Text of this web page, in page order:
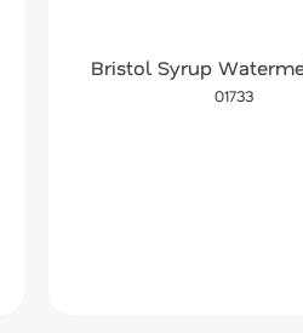
Bristol Syrup
01733